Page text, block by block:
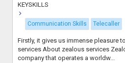
KEYSKILLS
Communication Skills Telecaller
Firstly, it gives us immense pleasure
services About zealous services
company that operates a worldw...